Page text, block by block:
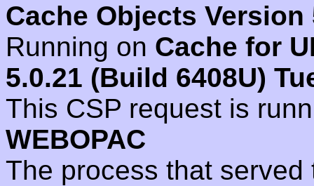
Cache Objects Version
Running on Cache for
5.0.21 (Build 6408U)
This CSP request is
WEBOPAC
The process that